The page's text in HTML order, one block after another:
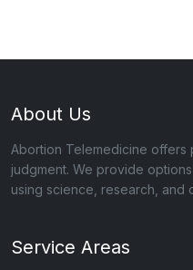
About Us
Abortion Telemedicine offers
judgment. We provide
using science, research, and
Service Areas